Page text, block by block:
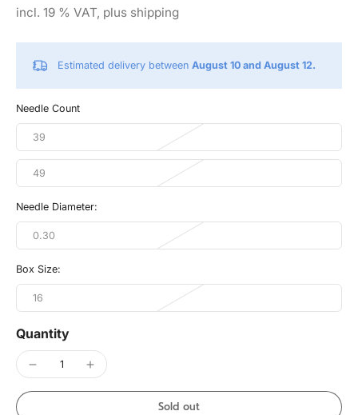
incl. 19 % VAT, plus shipping
Estimated delivery between August 10 and August 12.
Needle Count
39
49
Needle Diameter:
0.30
Box Size:
16
Quantity
Sold out